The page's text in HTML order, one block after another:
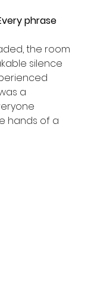
phrase
the room
silence
a
hands of a